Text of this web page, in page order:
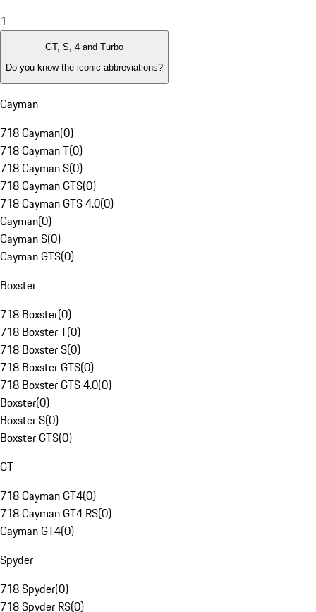
1
GT, S, 4 and Turbo
Do you know the iconic abbreviations?
Cayman
718 Cayman(0)
718 Cayman T(0)
718 Cayman S(0)
718 Cayman GTS(0)
718 Cayman GTS 4.0(0)
Cayman(0)
Cayman S(0)
Cayman GTS(0)
Boxster
718 Boxster(0)
718 Boxster T(0)
718 Boxster S(0)
718 Boxster GTS(0)
718 Boxster GTS 4.0(0)
Boxster(0)
Boxster S(0)
Boxster GTS(0)
GT
718 Cayman GT4(0)
718 Cayman GT4 RS(0)
Cayman GT4(0)
Spyder
718 Spyder(0)
718 Spyder RS(0)